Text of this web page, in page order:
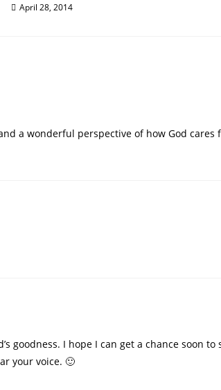
April 28, 2014
a wonderful perspective of how God cares
goodness. I hope I can get a chance soon
your voice. 🙂